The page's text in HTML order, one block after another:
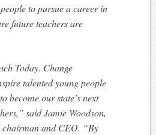
to pursue a career in
future teachers are
Today. Change
talented young people
become our state’s next
said Jamie Woodson,
chairman and CEO. “By